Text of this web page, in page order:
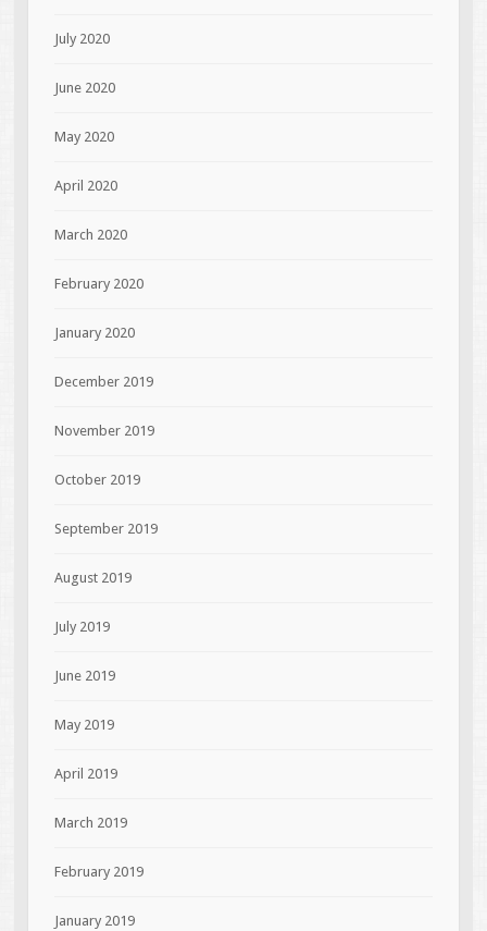
July 2020
June 2020
May 2020
April 2020
March 2020
February 2020
January 2020
December 2019
November 2019
October 2019
September 2019
August 2019
July 2019
June 2019
May 2019
April 2019
March 2019
February 2019
January 2019